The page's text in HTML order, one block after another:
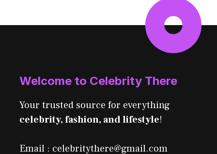
Welcome to Celebrity There
Your trusted source for everything
celebrity, fashion, and lifestyle!
Email : celebritythere@gmail.com